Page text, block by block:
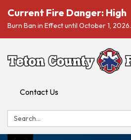
Current Fire Danger: High
Burn Ban in Effect until October 1, 2026.
Contact Us
Search: